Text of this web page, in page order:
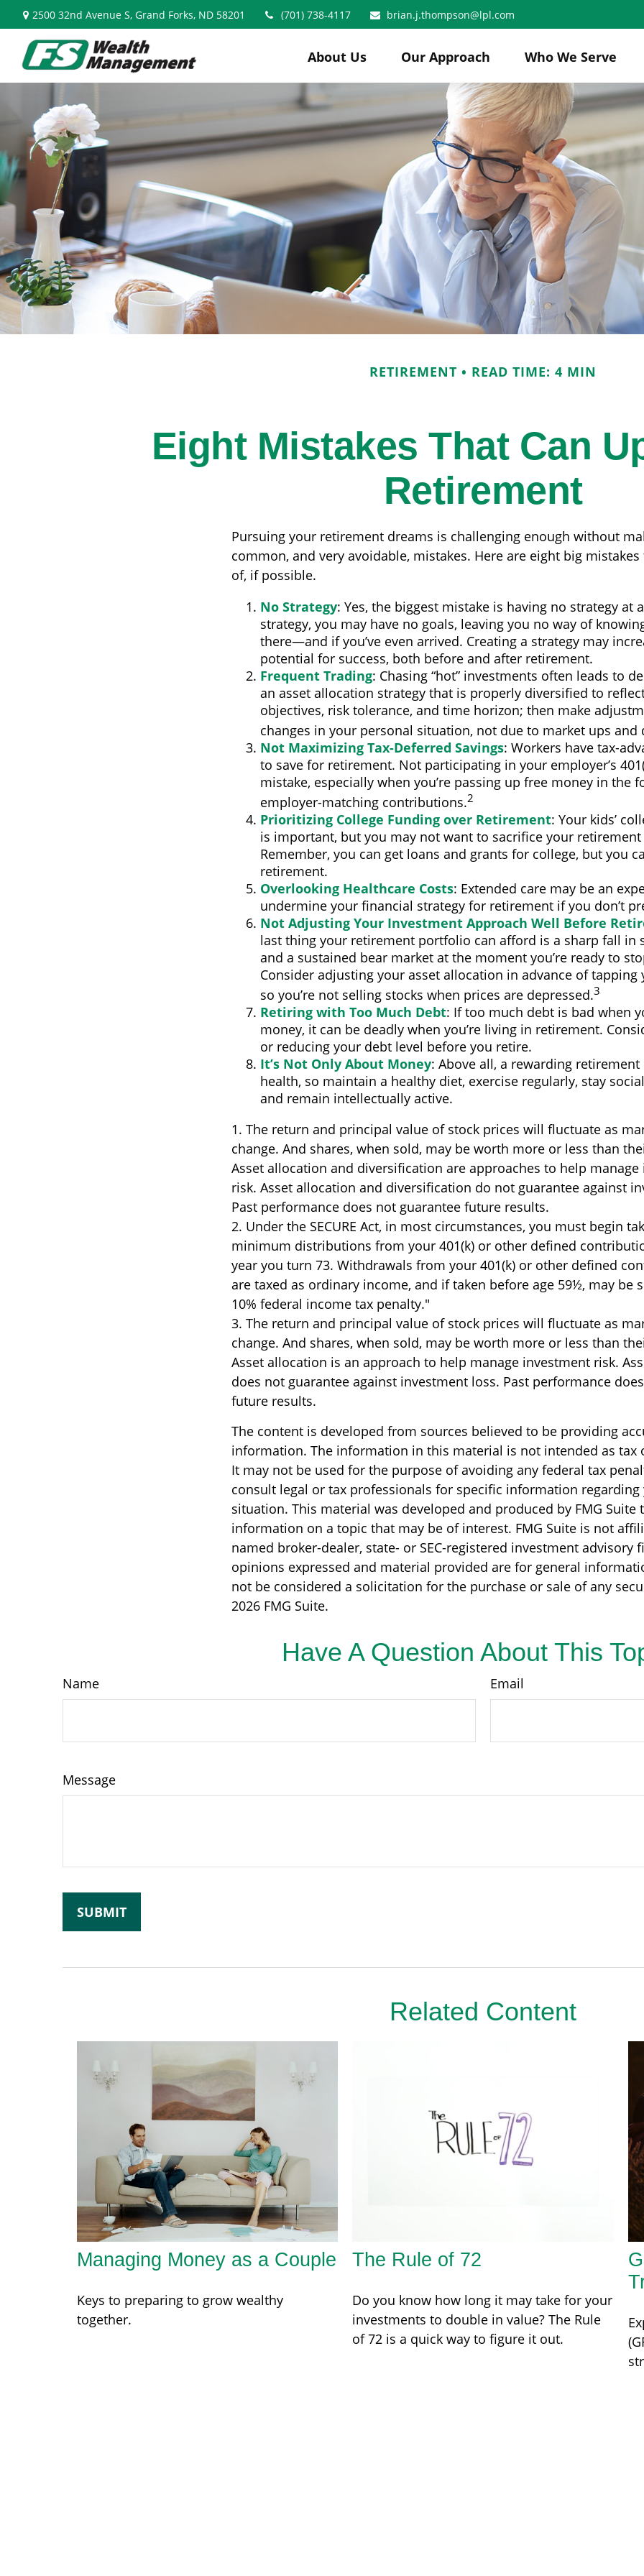
2500 32nd Avenue S, Grand Forks, ND 58201 (701) 738-4117 brian.j.thompson@lpl.com
About Us Our Approach Who We Serve
RETIREMENT READ TIME: 4 MIN
Eight Mistakes That Can
Retirement
Pursuing your retirement dreams is challenging enough without
common, and very avoidable, mistakes. Here are eight big
of, if possible.
No Strategy: Yes, the biggest mistake is having no strategy at
strategy, you may have no goals, leaving you no way of
there—and if you’ve even arrived. Creating a strategy may
potential for success, both before and after retirement.
Frequent Trading: Chasing “hot” investments often leads to
an asset allocation strategy that is properly diversified to
objectives, risk tolerance, and time horizon; then make
changes in your personal situation, not due to market ups and
Not Maximizing Tax-Deferred Savings: Workers have tax-
to save for retirement. Not participating in your employer’s
mistake, especially when you’re passing up free money in the
employer-matching contributions.2
Prioritizing College Funding over Retirement: Your kids’
is important, but you may not want to sacrifice your
Remember, you can get loans and grants for college, but you
retirement.
Overlooking Healthcare Costs: Extended care may be an
undermine your financial strategy for retirement if you don’t
Not Adjusting Your Investment Approach Well Before
last thing your retirement portfolio can afford is a sharp fall in
and a sustained bear market at the moment you’re ready to
Consider adjusting your asset allocation in advance of tapping
so you’re not selling stocks when prices are depressed.3
Retiring with Too Much Debt: If too much debt is bad when
money, it can be deadly when you’re living in retirement.
or reducing your debt level before you retire.
It’s Not Only About Money: Above all, a rewarding
health, so maintain a healthy diet, exercise regularly, stay
and remain intellectually active.
1. The return and principal value of stock prices will fluctuate as
change. And shares, when sold, may be worth more or less than
Asset allocation and diversification are approaches to help
risk. Asset allocation and diversification do not guarantee against
Past performance does not guarantee future results.
2. Under the SECURE Act, in most circumstances, you must begin
minimum distributions from your 401(k) or other defined
year you turn 73. Withdrawals from your 401(k) or other defined
are taxed as ordinary income, and if taken before age 59½, may be
10% federal income tax penalty."
3. The return and principal value of stock prices will fluctuate as
change. And shares, when sold, may be worth more or less than
Asset allocation is an approach to help manage investment risk.
does not guarantee against investment loss. Past performance
future results.
The content is developed from sources believed to be providing
information. The information in this material is not intended as tax
It may not be used for the purpose of avoiding any federal tax
consult legal or tax professionals for specific information
situation. This material was developed and produced by FMG Suite
information on a topic that may be of interest. FMG Suite is not
named broker-dealer, state- or SEC-registered investment advisory
opinions expressed and material provided are for general
not be considered a solicitation for the purchase or sale of any
2026 FMG Suite.
Have A Question About This
Name Email
Message
Related Content
Managing Money as a Couple
Keys to preparing to grow wealthy
together.
The Rule of 72
Do you know how long it may take for your
investments to double in value? The Rule
of 72 is a quick way to figure it out.